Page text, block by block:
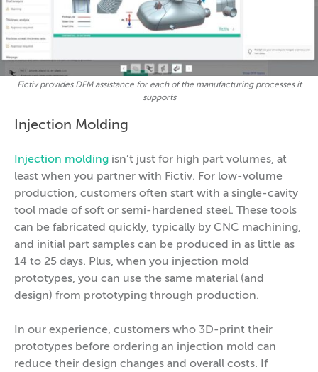
Fictiv provides DFM assistance for each of the manufacturing processes it
supports
Injection Molding
Injection molding isn’t just for high part volumes, at
least when you partner with Fictiv. For low-volume
production, customers often start with a single-cavity
tool made of soft or semi-hardened steel. These tools
can be fabricated quickly, typically by CNC machining,
and initial part samples can be produced in as little as
14 to 25 days. Plus, when you injection mold
prototypes, you can use the same material (and
design) from prototyping through production.
In our experience, customers who 3D-print their
prototypes before ordering an injection mold can
reduce their design changes and overall costs. If